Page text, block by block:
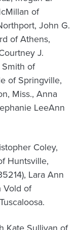
of
John G.
of Athens,
J.
of
of Springville,
Miss., Anna
LeeAnn
Coley,
Huntsville,
Lara Ann
Vold of